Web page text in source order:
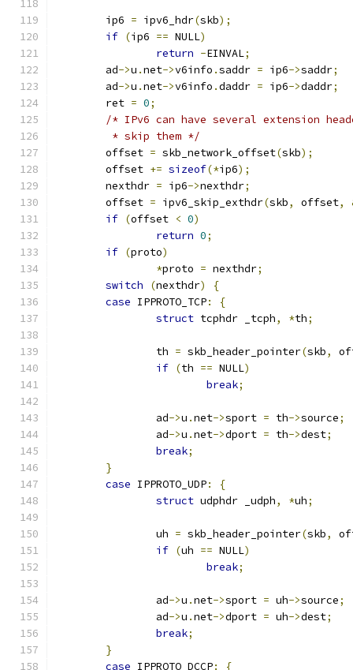
	ip6
= ipv6_hdr(skb);
if (ip6 == NULL)
return -EINVAL;
	ad
->u .net->v6info .saddr = ip6->saddr;
	ad
->u .net->v6info .daddr = ip6->daddr;
	ret
= 0;
/* IPv6 can have several extension
	 * skip them */
	offset
= skb_network_offset(skb);
	offset
+= sizeof(*ip6);
	nexthdr
= ip6->nexthdr;
	offset
= ipv6_skip_exthdr(skb, offset,
if (offset < 0)
return 0;
if (proto)
*proto = nexthdr;
switch
(nexthdr)
{
case IPPROTO_TCP:
{
struct tcphdr _tcph, *th;
		th
= skb_header_pointer(skb,
if (th == NULL)
break;
		ad
->u .net->sport = th->source;
		ad
->u .net->dport = th->dest;
break;
}
case IPPROTO_UDP:
{
struct udphdr _udph, *uh;
		uh
= skb_header_pointer(skb,
if (uh == NULL)
break;
		ad
->u .net->sport = uh->source;
		ad
->u .net->dport = uh->dest;
break;
}
case IPPROTO_DCCP: {